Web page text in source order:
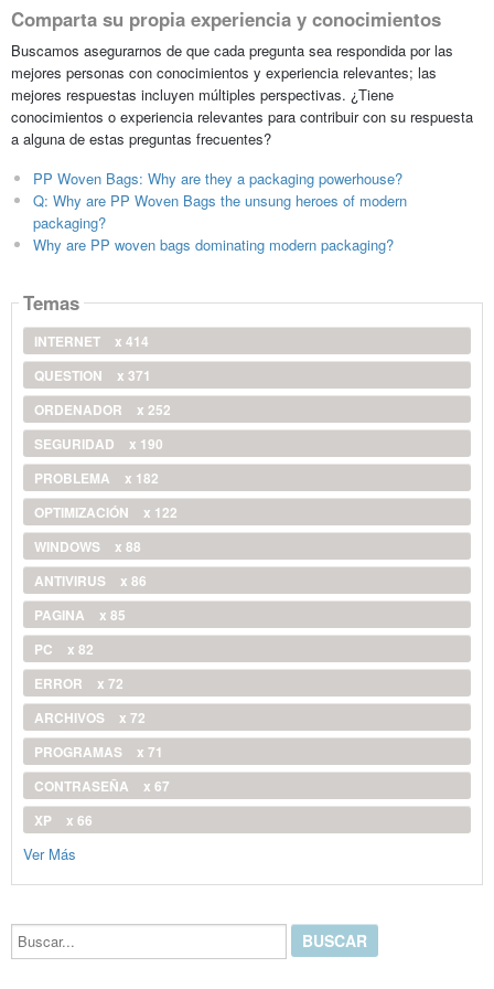
Comparta su propia experiencia y conocimientos
Buscamos asegurarnos de que cada pregunta sea respondida por las
mejores personas con conocimientos y experiencia relevantes; las
mejores respuestas incluyen múltiples perspectivas. ¿Tiene
conocimientos o experiencia relevantes para contribuir con su respuesta
a alguna de estas preguntas frecuentes?
PP Woven Bags: Why are they a packaging powerhouse?
Q: Why are PP Woven Bags the unsung heroes of modern
packaging?
Why are PP woven bags dominating modern packaging?
Temas
INTERNET
x 414
QUESTION
x 371
ORDENADOR
x 252
SEGURIDAD
x 190
PROBLEMA
x 182
OPTIMIZACIÓN
x 122
WINDOWS
x 88
ANTIVIRUS
x 86
PAGINA
x 85
PC
x 82
ERROR
x 72
ARCHIVOS
x 72
PROGRAMAS
x 71
CONTRASEÑA
x 67
XP
x 66
Ver Más
Buscar...